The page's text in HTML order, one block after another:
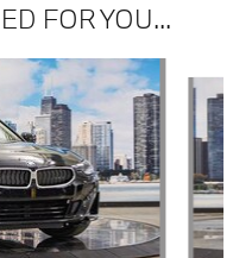
FOR YOU...